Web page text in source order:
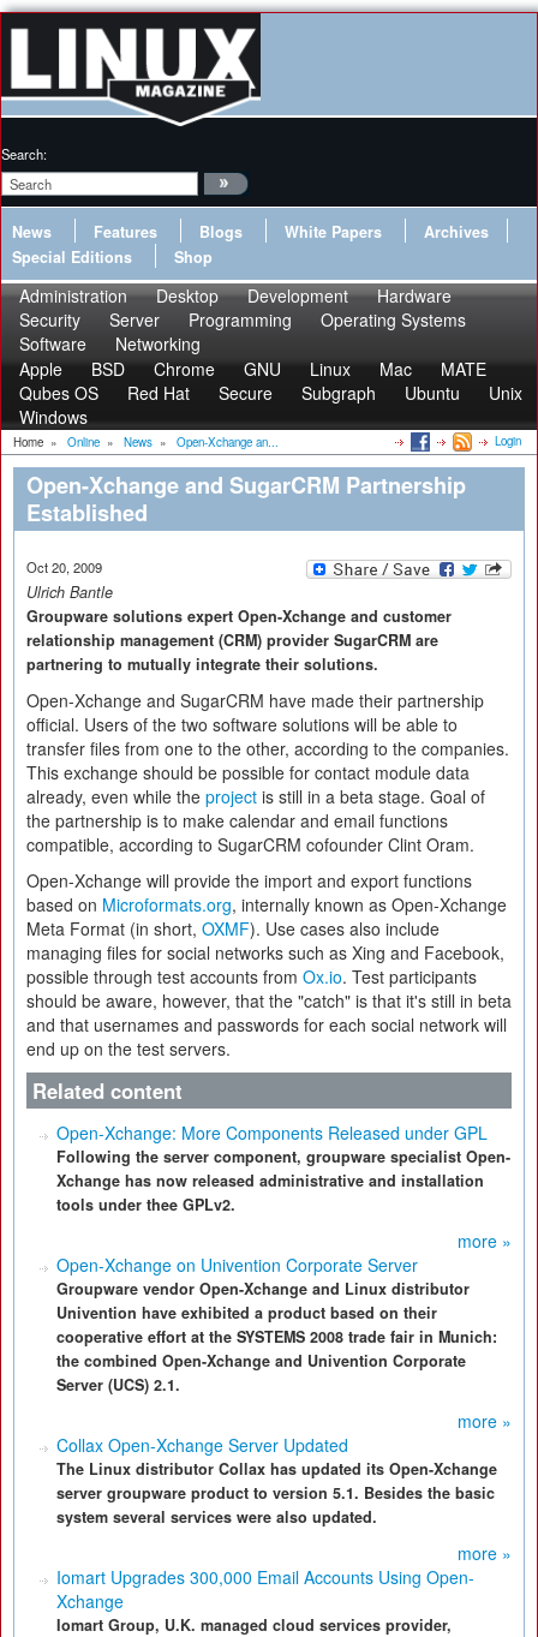
Search:
News Features Blogs White Papers
Archives
Special Editions
Shop
Administration Desktop Development
Hardware
Security
Server Programming
Operating Systems
Software
Networking
Apple
BSD Chrome GNU Linux Mac
MATE
Qubes OS
Red Hat Secure Subgraph Ubuntu
Unix
Windows
Home » Online » News » Open-Xchange an... Login
Open-Xchange and SugarCRM Partnership
Established
Oct 20, 2009
Ulrich Bantle
Groupware solutions expert Open-Xchange and customer
relationship management (CRM) provider SugarCRM are
partnering to mutually integrate their solutions.
Open-Xchange and SugarCRM have made their partnership
official. Users of the two software solutions will be able to
transfer files from one to the other, according to the companies.
This exchange should be possible for contact module data
already, even while the project is still in a beta stage. Goal of
the partnership is to make calendar and email functions
compatible, according to SugarCRM cofounder Clint Oram.
Open-Xchange will provide the import and export functions
based on Microformats.org, internally known as Open-Xchange
Meta Format (in short, OXMF). Use cases also include
managing files for social networks such as Xing and Facebook,
possible through test accounts from Ox.io. Test participants
should be aware, however, that the "catch" is that it's still in beta
and that usernames and passwords for each social network will
end up on the test servers.
Related content
Open-Xchange: More Components Released under GPL
Following the server component, groupware specialist Open-
Xchange has now released administrative and installation
tools under thee GPLv2.
more »
Open-Xchange on Univention Corporate Server
Groupware vendor Open-Xchange and Linux distributor
Univention have exhibited a product based on their
cooperative effort at the SYSTEMS 2008 trade fair in Munich:
the combined Open-Xchange and Univention Corporate
Server (UCS) 2.1.
more »
Collax Open-Xchange Server Updated
The Linux distributor Collax has updated its Open-Xchange
server groupware product to version 5.1. Besides the basic
system several services were also updated.
more »
Iomart Upgrades 300,000 Email Accounts Using Open-
Xchange
Iomart Group, U.K. managed cloud services provider,